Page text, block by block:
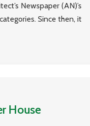
Newspaper (AN)’s
Since then, it
House